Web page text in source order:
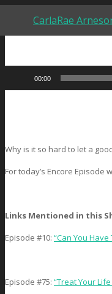
CarlaRae
00:00
Why is it so hard to let a
For today’s Encore
Links Mentioned in this
Episode #10: “Can You
Episode #75: “Treat Your